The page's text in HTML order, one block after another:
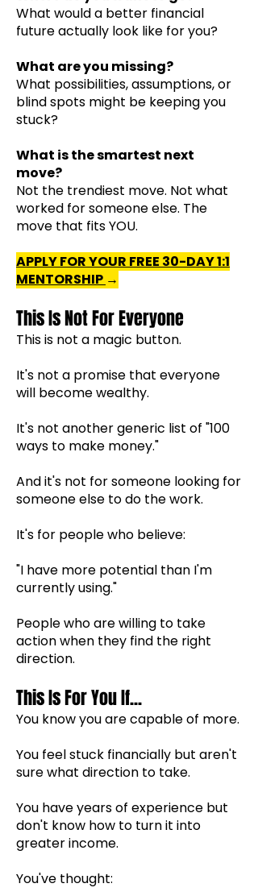
What would a better financial
future actually look like for you?
What are you missing?
What possibilities, assumptions, or
blind spots might be keeping you
stuck?
What is the smartest next
move?
Not the trendiest move. Not what
worked for someone else. The
move that fits YOU.
APPLY FOR YOUR FREE 30-DAY1:1
MENTORSHIP →
This Is Not For Everyone
This is not a magic button.
It's not a promise that everyone
will become wealthy.
It's not another generic list of "100
ways to make money."
And it's not for someone looking for
someone else to do the work.
It's for people who believe:
"I have more potential than I'm
currently using."
People who are willing to take
action when they find the right
direction.
This Is For You If...
You know you are capable of more.
You feel stuck financially but aren't
sure what direction to take.
You have years of experience but
don't know how to turn it into
greater income.
You've thought: